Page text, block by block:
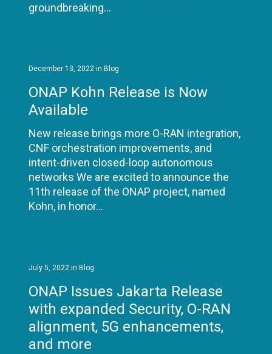
groundbreaking…
December 13, 2022in Blog
ONAP Kohn Release is Now
Available
New release brings more O-RAN integration,
CNF orchestration improvements, and
intent-driven closed-loop autonomous
networks We are excited to announce the
11th release of the ONAP project, named
Kohn, in honor…
July 5, 2022in Blog
ONAP Issues Jakarta Release
with expanded Security, O-RAN
alignment, 5G enhancements,
and more